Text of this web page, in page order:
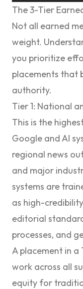
The 3-Tier
Not all earned
weight.
you prioritize
placements that
authority.
Tier 1: National
This is the
Google and AI
regional news
and major
systems are
as high-
editorial
processes, and
A placement in a
work across all
equity for